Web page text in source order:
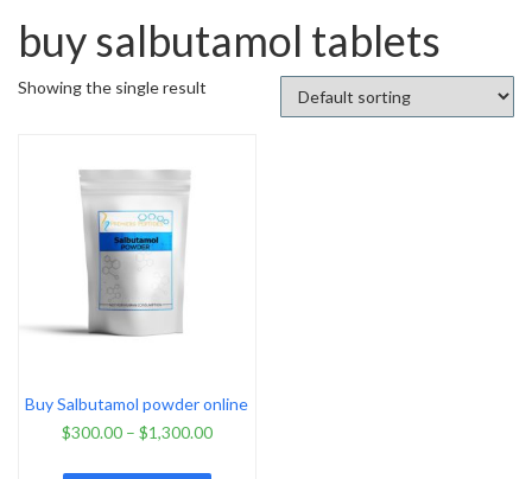
buy salbutamol tablets
Showing the single result
Buy Salbutamol powder online
$300.00– $1,300.00